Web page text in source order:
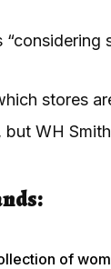
stores
WH
of